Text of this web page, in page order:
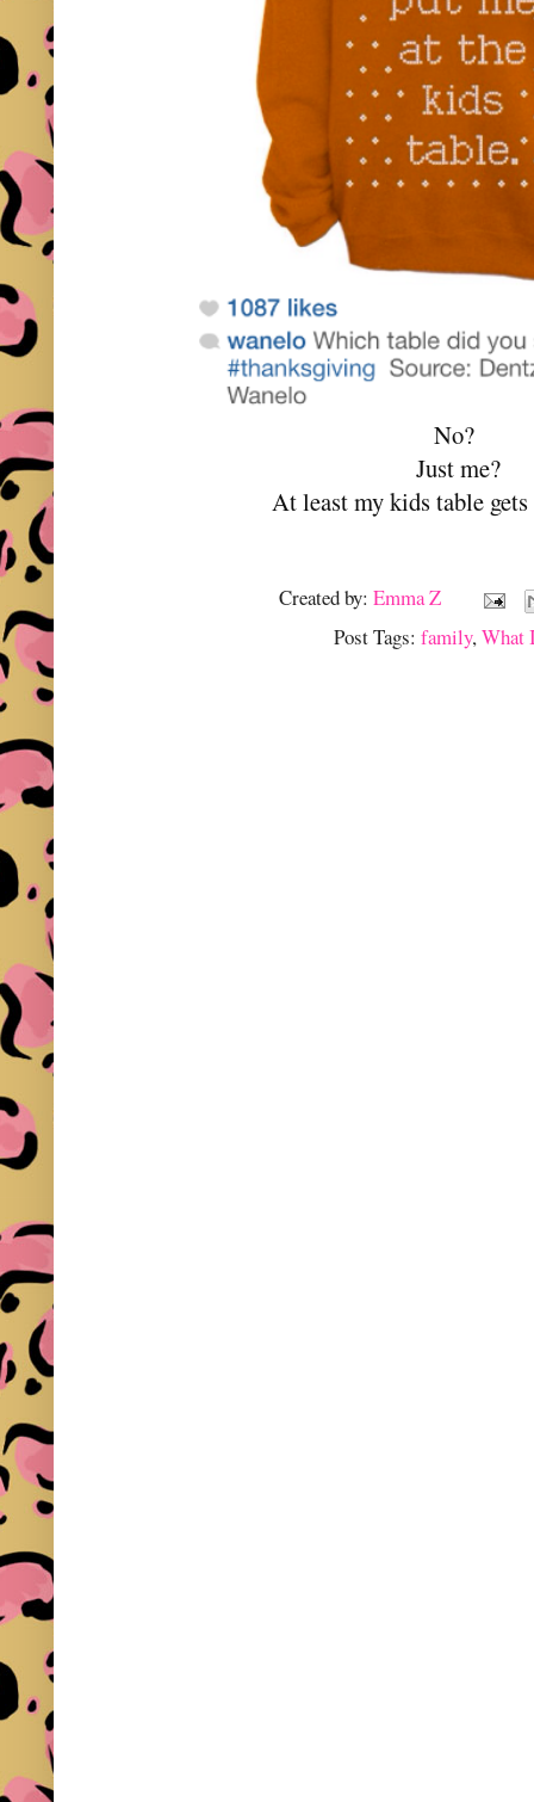
No?
Just me?
At least my kids table
Created by:Emma Z
Post Tags: family,What